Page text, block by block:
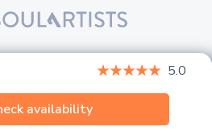
5.0
availability
All rights reserved.